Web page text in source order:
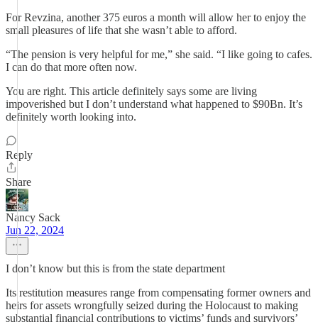
For Revzina, another 375 euros a month will allow her to enjoy the
small pleasures of life that she wasn’t able to afford.
“The pension is very helpful for me,” she said. “I like going to cafes.
I can do that more often now.
You are right. This article definitely says some are living
impoverished but I don’t understand what happened to $90Bn. It’s
definitely worth looking into.
Reply
Share
Nancy Sack
Jun 22, 2024
I don’t know but this is from the state department
Its restitution measures range from compensating former owners and
heirs for assets wrongfully seized during the Holocaust to making
substantial financial contributions to victims’ funds and survivors’